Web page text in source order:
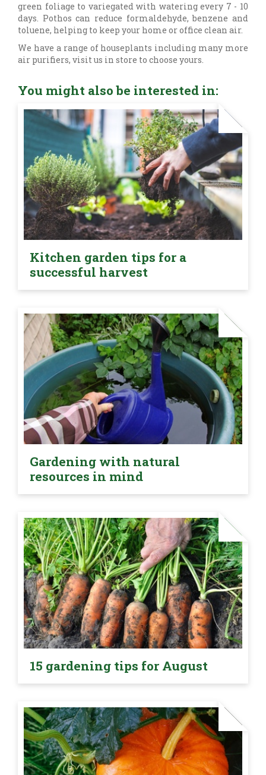
green foliage to variegated with watering every 7 - 10
days. Pothos can reduce formaldehyde, benzene and
toluene, helping to keep your home or office clean air.
We have a range of houseplants including many more
air purifiers, visit us in store to choose yours.
You might also be interested in:
Kitchen garden tips for a
successful harvest
Gardening with natural
resources in mind
15 gardening tips for August